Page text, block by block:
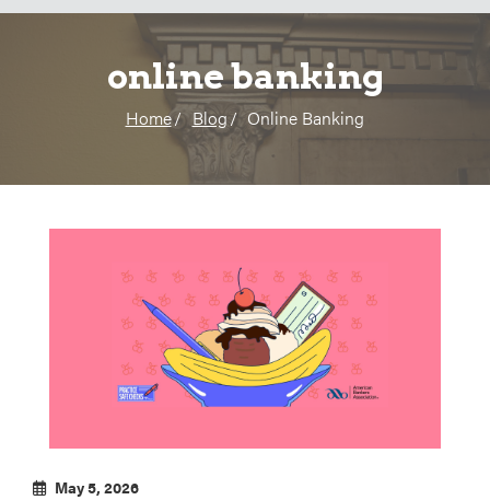
online banking
Home Blog Online Banking
May 5, 2026